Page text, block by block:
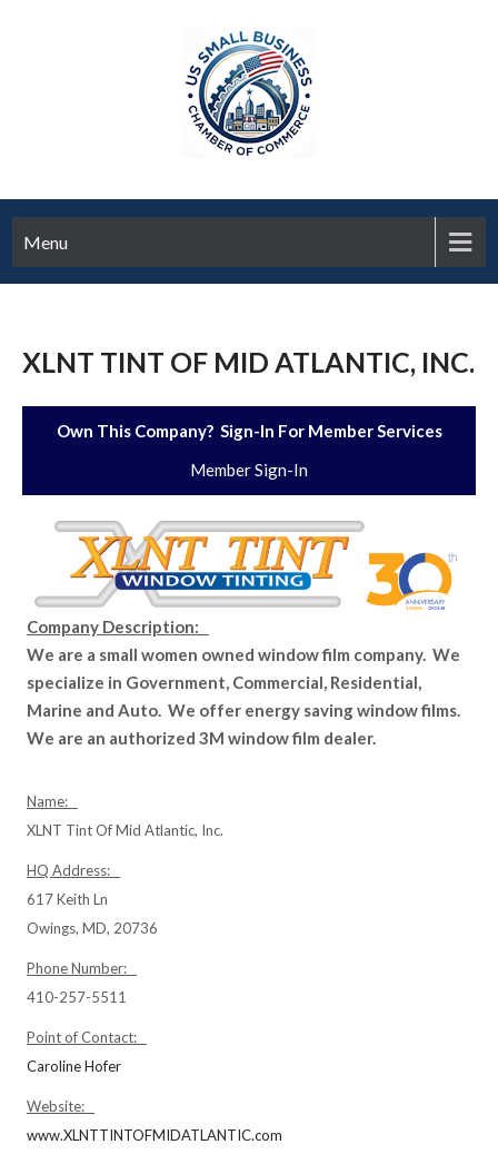
Menu
XLNT TINT OF MID ATLANTIC, INC.
Own This Company? Sign-In For Member Services
Member Sign-In
Company Description:
We are a small women owned window film company. We
specialize in Government, Commercial, Residential,
Marine and Auto. We offer energy saving window films.
We are an authorized 3M window film dealer.
Name:
XLNT Tint Of Mid Atlantic, Inc.
HQ Address:
617 Keith Ln
Owings, MD, 20736
Phone Number:
410-257-5511
Point of Contact:
Caroline Hofer
Website:
www.XLNTTINTOFMIDATLANTIC.com